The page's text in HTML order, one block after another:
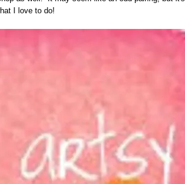
I love to do!